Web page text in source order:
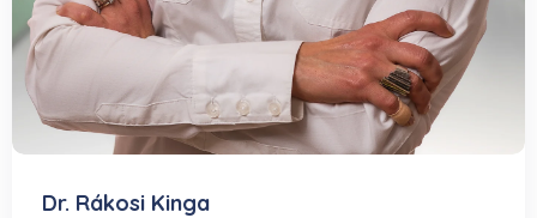
Dr. Rákosi Kinga